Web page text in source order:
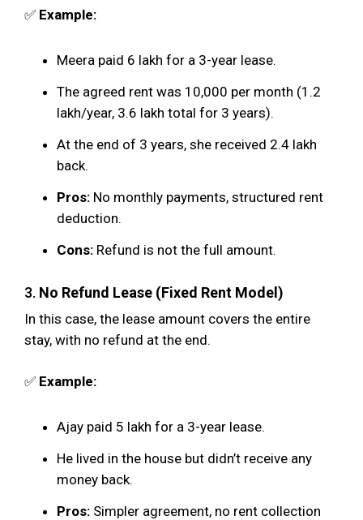
✅ Example:
Meera paid ₹6 lakh for a 3-year lease.
The agreed rent was ₹10,000 per month (₹1.2
lakh/year, ₹3.6 lakh total for 3 years).
At the end of 3 years, she received ₹2.4 lakh
back.
Pros: No monthly payments, structured rent
deduction.
Cons: Refund is not the full amount.
3. No Refund Lease (Fixed Rent Model)
In this case, the lease amount covers the entire
stay, with no refund at the end.
✅ Example:
Ajay paid ₹5 lakh for a 3-year lease.
He lived in the house but didn’t receive any
money back.
Pros: Simpler agreement, no rent collection